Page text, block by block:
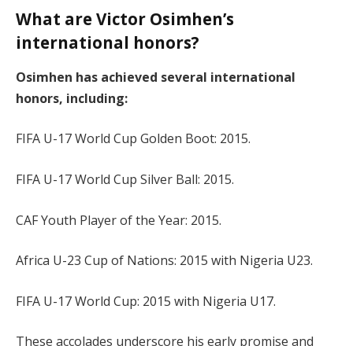
What are Victor Osimhen’s
international honors?
Osimhen has achieved several international
honors, including:
FIFA U-17 World Cup Golden Boot: 2015.
FIFA U-17 World Cup Silver Ball: 2015.
CAF Youth Player of the Year: 2015.
Africa U-23 Cup of Nations: 2015 with Nigeria U23.
FIFA U-17 World Cup: 2015 with Nigeria U17.
These accolades underscore his early promise and